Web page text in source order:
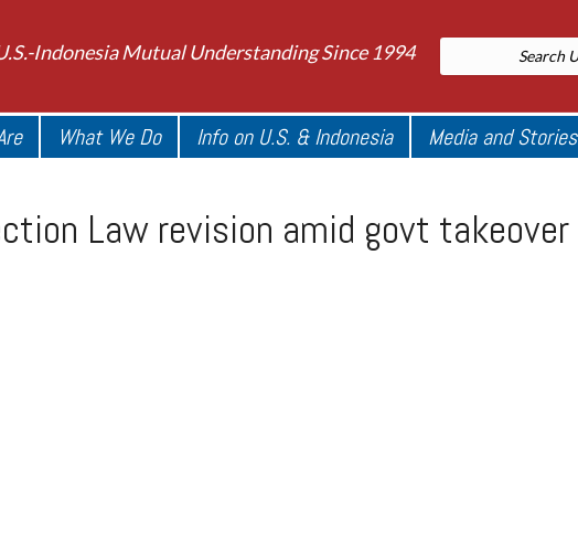
Indonesia Mutual Understanding Since 1994
What We Do Info on U.S. & Indonesia Media and Stories
Law revision amid govt takeover